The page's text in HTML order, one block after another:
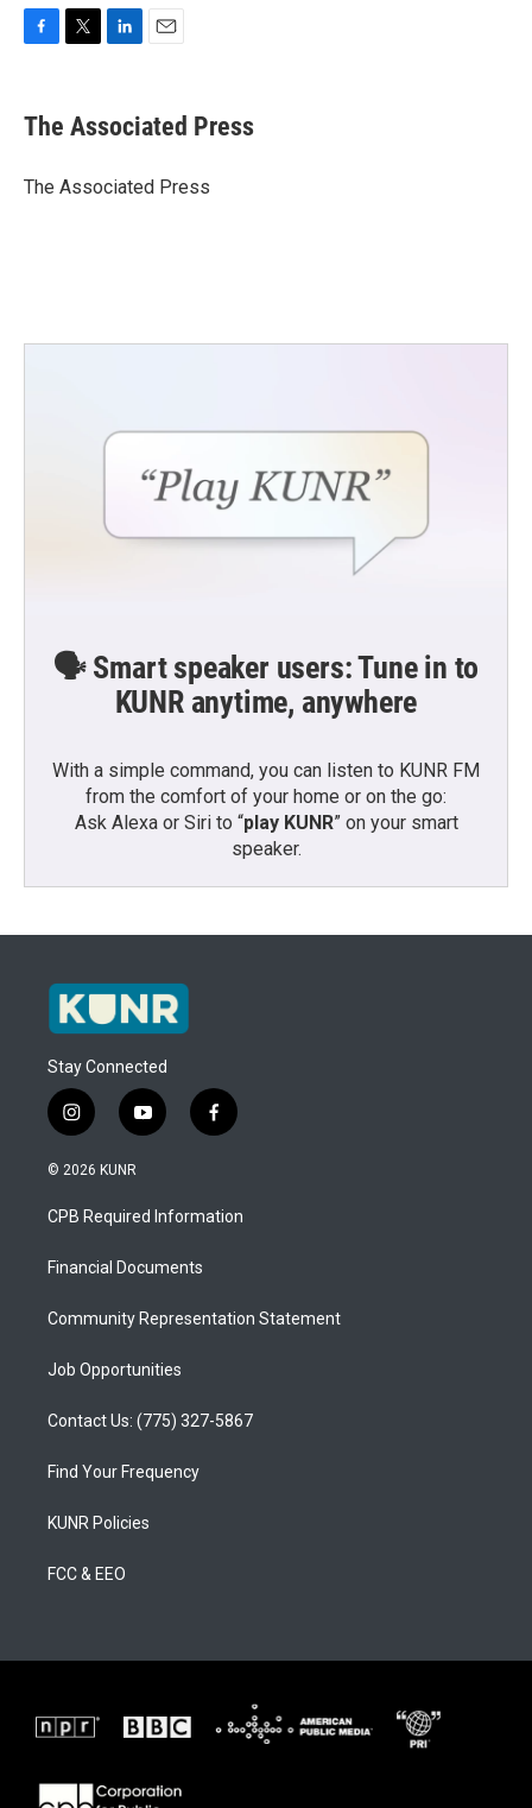
e
b
o
t
r
k
e
I
i
l
The Associated Press
The Associated Press
🗣️ Smart speaker users: Tune in to
KUNR anytime, anywhere
With a simple command, you can listen to KUNR FM
from the comfort of your home or on the go:
Ask Alexa or Siri to “play KUNR” on your smart
speaker.
Stay Connected
i
n
s
a
g
a
y
o
u
b
f
a
b
o
© 2026 KUNR
CPB Required Information
Financial Documents
Community Representation Statement
Job Opportunities
Contact Us: (775) 327-5867
Find Your Frequency
KUNR Policies
FCC & EEO